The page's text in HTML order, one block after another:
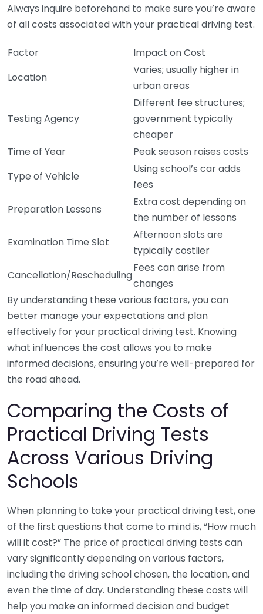
Always inquire beforehand to make sure you’re aware
of all costs associated with your practical driving test.
Factor
Impact on Cost
Location
Varies; usually higher in
urban areas
Testing Agency
Different fee structures;
government typically
cheaper
Time of Year
Peak season raises costs
Type of Vehicle
Using school’s car adds
fees
Preparation Lessons
Extra cost depending on
the number of lessons
Examination Time Slot
Afternoon slots are
typically costlier
Cancellation/Rescheduling
Fees can arise from
changes
By understanding these various factors, you can
better manage your expectations and plan
effectively for your practical driving test. Knowing
what influences the cost allows you to make
informed decisions, ensuring you’re well-prepared for
the road ahead.
Comparing the Costs of
Practical Driving Tests
Across Various Driving
Schools
When planning to take your practical driving test, one
of the first questions that come to mind is, “How much
will it cost?” The price of practical driving tests can
vary significantly depending on various factors,
including the driving school chosen, the location, and
even the time of day. Understanding these costs will
help you make an informed decision and budget